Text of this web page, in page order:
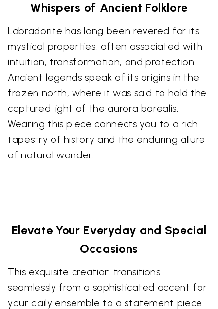
Whispers of Ancient Folklore
Labradorite has long been revered for its
mystical properties, often associated with
intuition, transformation, and protection.
Ancient legends speak of its origins in the
frozen north, where it was said to hold the
captured light of the aurora borealis.
Wearing this piece connects you to a rich
tapestry of history and the enduring allure
of natural wonder.
Elevate Your Everyday and Special
Occasions
This exquisite creation transitions
seamlessly from a sophisticated accent for
your daily ensemble to a statement piece